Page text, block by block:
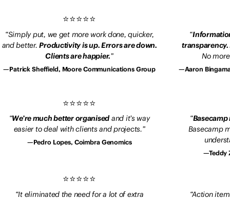
Simply put, we get more work done, quicker,
and better.Productivity is up. Errors are down.
Clients are happier.
Patrick Sheffield, Moore Communications Group
transparency.
No
Aaron
We’re much better organisedand it’s way
easier to deal with clients and projects.
Pedro Lopes, Coimbra Genomics
Basecamp
Basecamp
Teddy
It eliminated the need for a lot of extra
Action